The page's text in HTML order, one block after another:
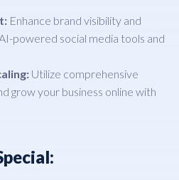
Enhance brand visibility and
powered social media tools and
Utilize comprehensive
grow your business online with